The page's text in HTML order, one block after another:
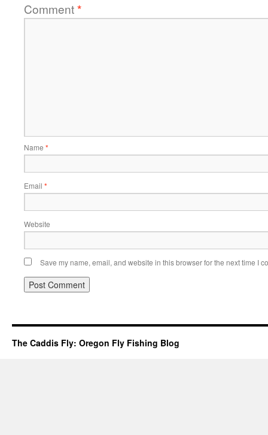
Comment*
Name *
Email *
Website
Save my name, email, and website in this browser for the next time I
The Caddis Fly: Oregon Fly Fishing Blog